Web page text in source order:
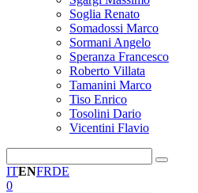
Soglia Renato
Somadossi Marco
Sormani Angelo
Speranza Francesco
Roberto Villata
Tamanini Marco
Tiso Enrico
Tosolini Dario
Vicentini Flavio
ITENFRDE
0